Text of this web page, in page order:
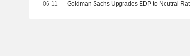
06-11 Goldman Sachs Upgrades EDP to Neutral